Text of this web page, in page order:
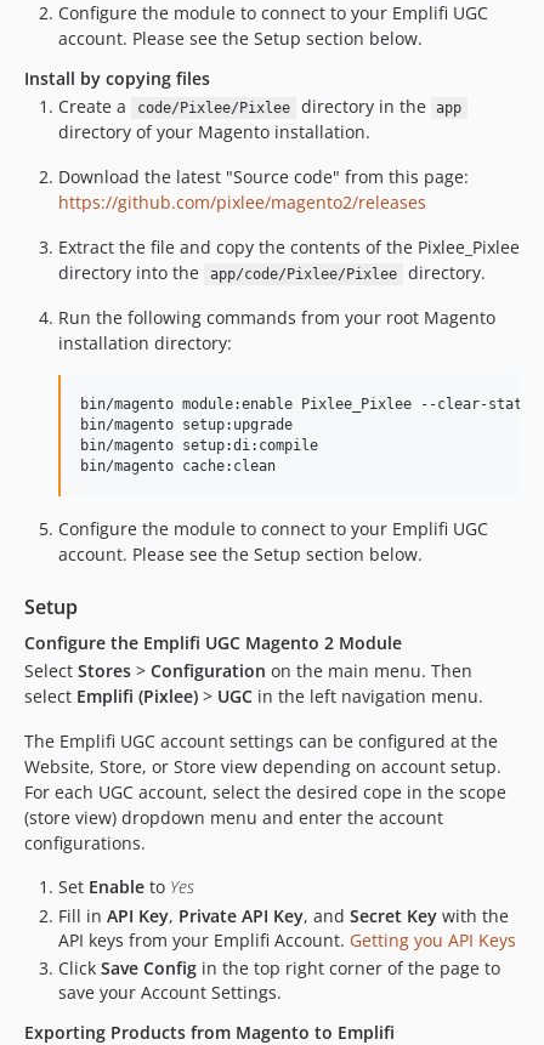
Configure the module to connect to your Emplifi UGC
account. Please see the Setup section below.
Install by copying files
Create a
code/Pixlee/Pixlee directory in the app
directory of your Magento installation.
Download the latest "Source code" from this page:
https://github.com/pixlee/magento2/releases
Extract the file and copy the contents of the Pixlee_Pixlee
directory into the
app/code/Pixlee/Pixlee
directory.
Run the following commands from your root Magento
installation directory:
bin/magento module:enable Pixlee_Pixlee --clear-
bin/magento setup:upgrade
bin/magento setup:di:compile
bin/magento cache:clean
Configure the module to connect to your Emplifi UGC
account. Please see the Setup section below.
Setup
Configure the Emplifi UGC Magento 2 Module
Select Stores > Configuration on the main menu. Then
select Emplifi (Pixlee) > UGC in the left navigation menu.
The Emplifi UGC account settings can be configured at the
Website, Store, or Store view depending on account setup.
For each UGC account, select the desired cope in the scope
(store view) dropdown menu and enter the account
configurations.
Set Enable to Yes
Fill in API Key, Private API Key, and Secret Key with the
API keys from your Emplifi Account. Getting you API Keys
Click Save Config in the top right corner of the page to
save your Account Settings.
Exporting Products from Magento to Emplifi